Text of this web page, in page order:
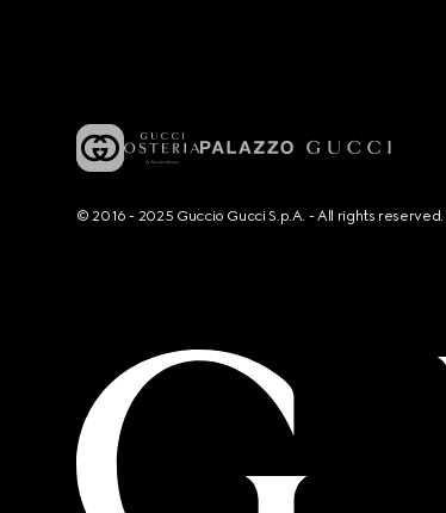
© 2016 - 2025 Guccio Gucci S.p.A. - All rights